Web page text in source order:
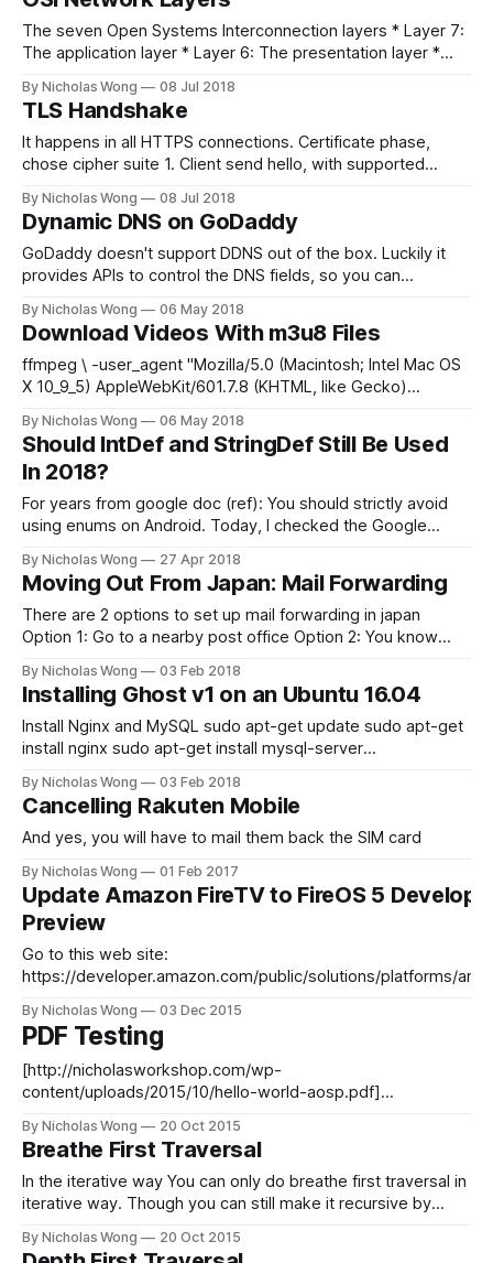
The seven Open Systems Interconnection layers * Layer 7:
The application layer * Layer 6: The presentation layer *
Layer 3: The network layer * Layer 2: The data-link layer *
Layer 1: The physical layer References
https://searchnetworking.techtarget.com/definition/OSI
By Nicholas Wong 08 Jul 2018
TLS Handshake
It happens in all HTTPS connections. Certificate phase,
chose cipher suite 1. Client send hello, with supported
with certificate, and done hello 3. Premaster key done
Symetric key exchange using asymetric public key in
certificate 1. Computer installed many CA 2.
By Nicholas Wong 08 Jul 2018
Dynamic DNS on GoDaddy
GoDaddy doesn't support DDNS out of the box. Luckily it
provides APIs to control the DNS fields, so you can
GoDaddy API keys Go to this page and generate a
production key. https://developer.godaddy.com/keys Install
tool
By Nicholas Wong 06 May 2018
Download Videos With m3u8 Files
ffmpeg \ -user_agent "Mozilla/5.0 (Macintosh; Intel Mac OS
X 10_9_5) AppleWebKit/601.7.8 (KHTML, like Gecko)
copy video.mkv
By Nicholas Wong 06 May 2018
Should IntDef and StringDef Still Be Used
In 2018?
For years from google doc (ref): You should strictly avoid
using enums on Android. Today, I checked the Google
discussion, I think we should use enum more lol
By Nicholas Wong 27 Apr 2018
Moving Out From Japan: Mail Forwarding
There are 2 options to set up mail forwarding in japan
Option 1: Go to a nearby post office Option 2: You know
By Nicholas Wong 03 Feb 2018
Installing Ghost v1 on an Ubuntu 16.04
Install Nginx and MySQL sudo apt-get update sudo apt-get
install nginx sudo apt-get install mysql-server
https://docs.ghost.org/v1/docs/hosting#section-adding-
swap-memory * https://nodejs.org/en/download/package-
manager/#debian-and-ubuntu-based-linux-distributions *
By Nicholas Wong 03 Feb 2018
Cancelling Rakuten Mobile
And yes, you will have to mail them back the SIM card
By Nicholas Wong 01 Feb 2017
Update Amazon FireTV to FireOS 5
Preview
Go to this web site:
https://developer.amazon.com/public/solutions/platforms/
System Update
By Nicholas Wong 03 Dec 2015
PDF Testing
[http://nicholasworkshop.com/wp-
content/uploads/2015/10/hello-world-aosp.pdf]
content/uploads/2015/10/hello-world-aosp.pdf)
By Nicholas Wong 20 Oct 2015
Breathe First Traversal
In the iterative way You can only do breathe first traversal in
iterative way. Though you can still make it recursive by
similar to doing depth first traversal, instead you use a FIFO
By Nicholas Wong 20 Oct 2015